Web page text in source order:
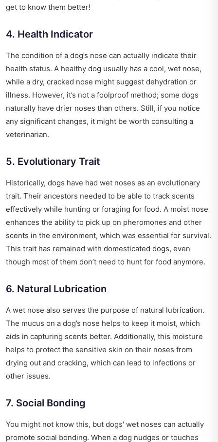
get to know them better!
4. Health Indicator
The condition of a dog’s nose can actually indicate their
health status. A healthy dog usually has a cool, wet nose,
while a dry, cracked nose might suggest dehydration or
illness. However, it’s not a foolproof method; some dogs
naturally have drier noses than others. Still, if you notice
any significant changes, it might be worth consulting a
veterinarian.
5. Evolutionary Trait
Historically, dogs have had wet noses as an evolutionary
trait. Their ancestors needed to be able to track scents
effectively while hunting or foraging for food. A moist nose
enhances the ability to pick up on pheromones and other
scents in the environment, which was essential for survival.
This trait has remained with domesticated dogs, even
though most of them don’t need to hunt for food anymore.
6. Natural Lubrication
A wet nose also serves the purpose of natural lubrication.
The mucus on a dog’s nose helps to keep it moist, which
aids in capturing scents better. Additionally, this moisture
helps to protect the sensitive skin on their noses from
drying out and cracking, which can lead to infections or
other issues.
7. Social Bonding
You might not know this, but dogs' wet noses can actually
promote social bonding. When a dog nudges or touches